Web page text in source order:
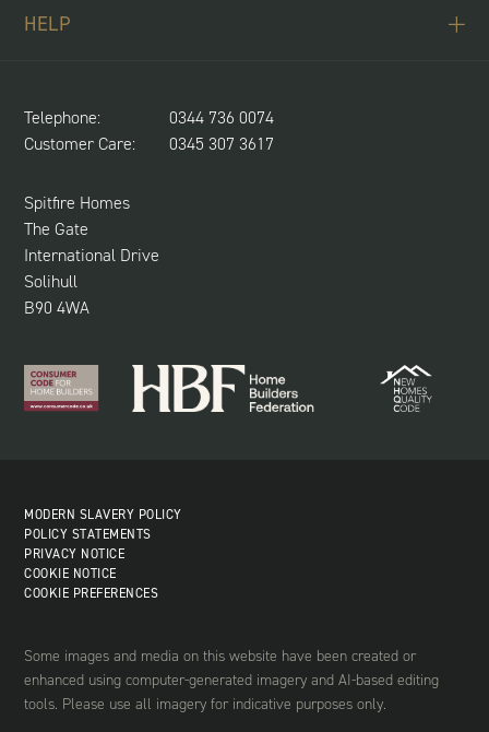
NEWS & UPDATES
HELP
SPITFIRE CONCIERGE
CUSTOMER CARE
Telephone:
0344 736 0074
Customer Care:
0345 307 3617
Spitfire Homes
The Gate
International Drive
Solihull
B90 4WA
MODERN SLAVERY POLICY
POLICY STATEMENTS
PRIVACY NOTICE
COOKIE NOTICE
COOKIE PREFERENCES
Some images and media on this website have been created or
enhanced using computer-generated imagery and AI-based editing
tools. Please use all imagery for indicative purposes only.